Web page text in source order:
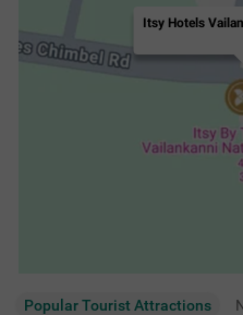
Itsy Hotels
Popular Tourist Attractions